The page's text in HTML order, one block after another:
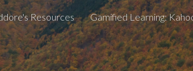
Skip to
Resources